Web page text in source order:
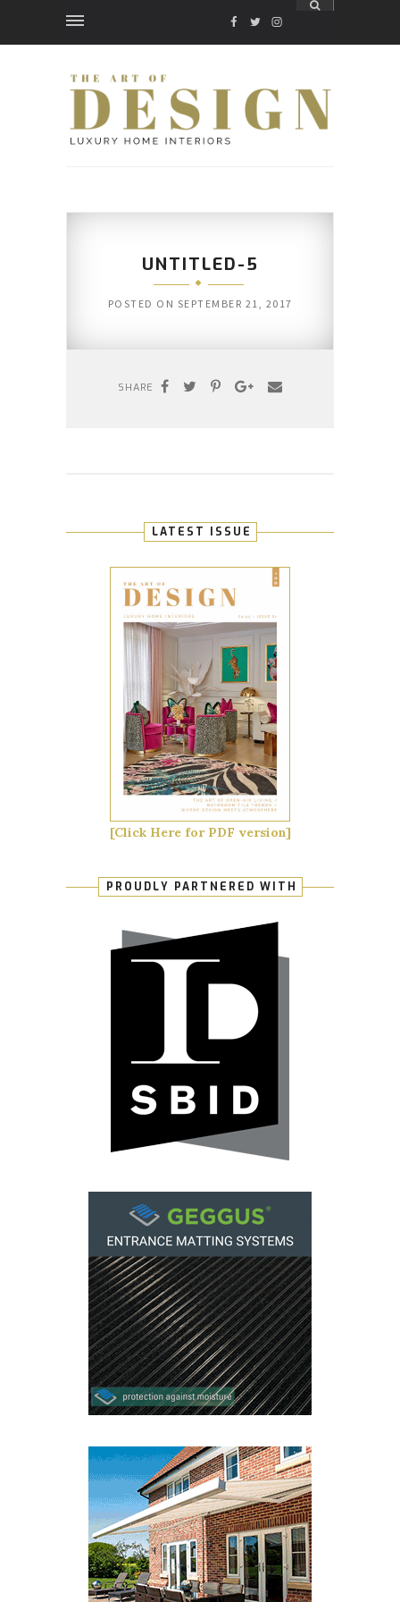
FACEBOOK
TWITTER
INSTAGRAM
UNTITLED-5
POSTED ON SEPTEMBER 21, 2017
SHARE
LATEST ISSUE
[Click Here for PDF version]
PROUDLY PARTNERED WITH